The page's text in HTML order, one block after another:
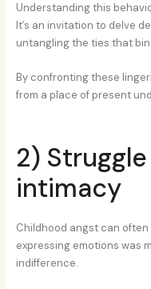
Understanding this
It’s an invitation to delve
untangling the ties that
By confronting these
from a place of present
2)
intimacy
Childhood angst can
expressing emotions was
indifference.